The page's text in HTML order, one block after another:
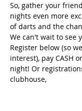
So, gather your
nights even more
of darts and the
We can't wait to see
Register below (so
interest), pay CASH
night! Or
clubhouse,